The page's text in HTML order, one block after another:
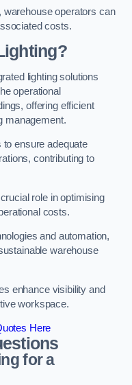
operators can
costs.
lighting solutions
operational
offering efficient
management.
to ensure adequate
contributing to
role in optimising
costs.
and automation,
warehouse
enhance visibility and
workspace.
Here
for a